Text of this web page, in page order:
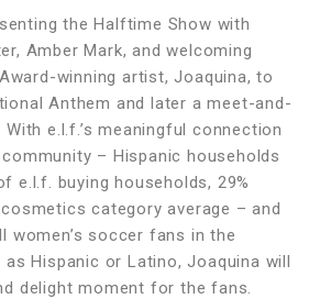
the Halftime Show with
Amber Mark, and welcoming
winning artist, Joaquina, to
Anthem and later a meet-and-
e.l.f.’s meaningful connection
– Hispanic households
e.l.f. buying households, 29%
category average – and
women’s soccer fans in the
Hispanic or Latino, Joaquina will
delight moment for the fans.